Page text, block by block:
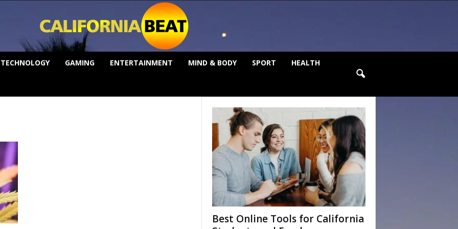
TECHNOLOGY GAMING ENTERTAINMENT MIND & BODY SPORT HEALTH
Best Online Tools for California